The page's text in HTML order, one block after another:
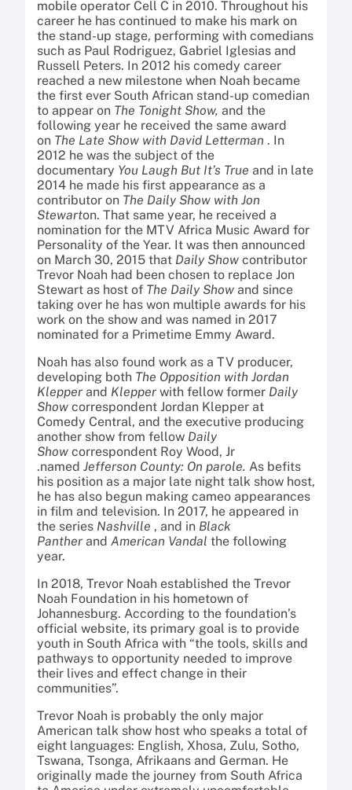
mobile operator Cell C in 2010. Throughout his
career he has continued to make his mark on
the stand-up stage, performing with comedians
such as Paul Rodriguez, Gabriel Iglesias and
Russell Peters. In 2012 his comedy career
reached a new milestone when Noah became
the first ever South African stand-up comedian
to appear on The Tonight Show, and the
following year he received the same award
on The Late Show with David Letterman . In
2012 he was the subject of the
documentary You Laugh But It’s True and in late
2014 he made his first appearance as a
contributor on The Daily Show with Jon
Stewarton. That same year, he received a
nomination for the MTV Africa Music Award for
Personality of the Year. It was then announced
on March 30, 2015 that Daily Show contributor
Trevor Noah had been chosen to replace Jon
Stewart as host of The Daily Show and since
taking over he has won multiple awards for his
work on the show and was named in 2017
nominated for a Primetime Emmy Award.
Noah has also found work as a TV producer,
developing both The Opposition with Jordan
Klepper and Klepper with fellow former Daily
Show correspondent Jordan Klepper at
Comedy Central, and the executive producing
another show from fellow Daily
Show correspondent Roy Wood, Jr
.named Jefferson County: On parole. As befits
his position as a major late night talk show host,
he has also begun making cameo appearances
in film and television. In 2017, he appeared in
the series Nashville , and in Black
Panther and American Vandal the following
year.
In 2018, Trevor Noah established the Trevor
Noah Foundation in his hometown of
Johannesburg. According to the foundation’s
official website, its primary goal is to provide
youth in South Africa with “the tools, skills and
pathways to opportunity needed to improve
their lives and effect change in their
communities”.
Trevor Noah is probably the only major
American talk show host who speaks a total of
eight languages: English, Xhosa, Zulu, Sotho,
Tswana, Tsonga, Afrikaans and German. He
originally made the journey from South Africa